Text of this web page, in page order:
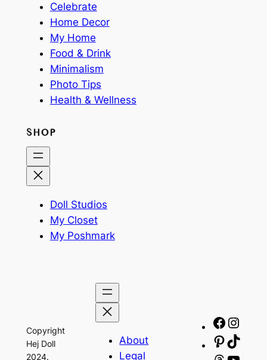
Celebrate
Home Decor
My Home
Food & Drink
Minimalism
Photo Tips
Health & Wellness
SHOP
Doll Studios
My Closet
My Poshmark
Copyright
Hej Doll
2024.
About
Legal